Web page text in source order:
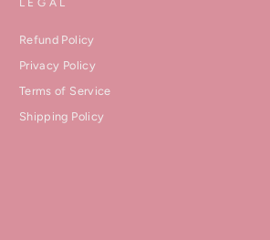
Refund Policy
Privacy Policy
Terms of Service
Shipping Policy